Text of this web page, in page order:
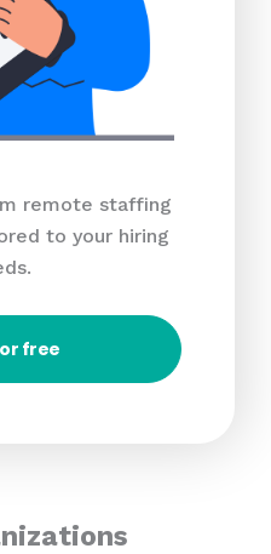
remote staffing
to your hiring
free